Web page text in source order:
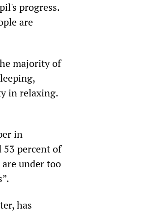
progress.
are
majority of
in relaxing.
in
53 percent of
under too
has